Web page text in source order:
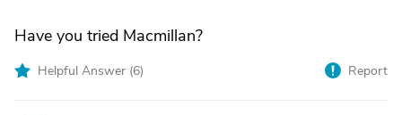
Have you tried Macmillan?
Helpful Answer (6) Report